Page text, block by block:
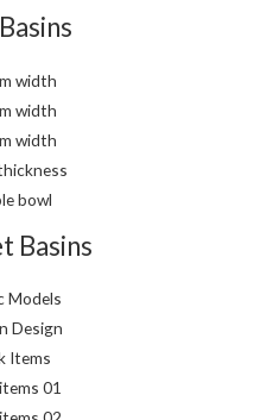
width
width
width
bowl
Basins
Models
Design
Items
01